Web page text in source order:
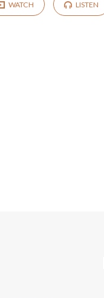
WATCH LISTEN